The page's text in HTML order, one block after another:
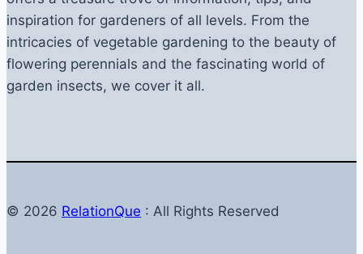
inspiration for gardeners of all levels. From the
intricacies of vegetable gardening to the beauty of
flowering perennials and the fascinating world of
garden insects, we cover it all.
© 2026 RelationQue : All Rights Reserved